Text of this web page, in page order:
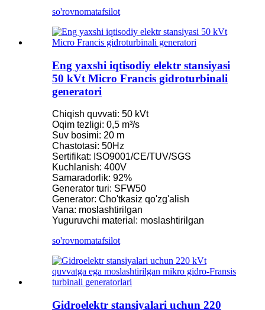
so'rovnomatafsilot
Eng yaxshi iqtisodiy elektr stansiyasi
50 kVt Micro Francis gidroturbinali
generatori
Chiqish quvvati: 50 kVt
Oqim tezligi: 0,5 m³/s
Suv bosimi: 20 m
Chastotasi: 50Hz
Sertifikat: ISO9001/CE/TUV/SGS
Kuchlanish: 400V
Samaradorlik: 92%
Generator turi: SFW50
Generator: Cho'tkasiz qo'zg'alish
Vana: moslashtirilgan
Yuguruvchi material: moslashtirilgan
so'rovnomatafsilot
Gidroelektr stansiyalari uchun 220